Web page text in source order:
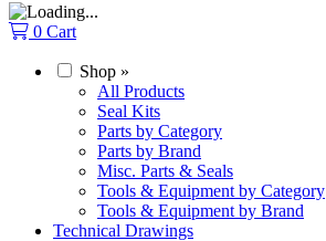
0 Cart
Shop »
All Products
Seal Kits
Parts by Category
Parts by Brand
Misc. Parts & Seals
Tools & Equipment by Category
Tools & Equipment by Brand
Technical Drawings